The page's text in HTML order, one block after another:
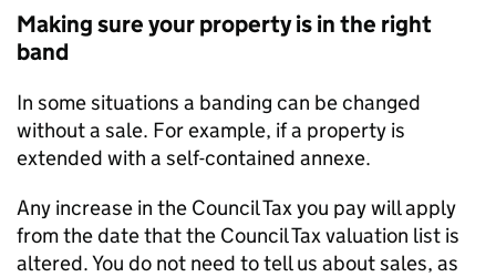
Making sure your property is in the right
band
In some situations a banding can be changed
without a sale. For example, if a property is
extended with a self-contained annexe.
Any increase in the Council Tax you pay will apply
from the date that the Council Tax valuation list is
altered. You do not need to tell us about sales, as